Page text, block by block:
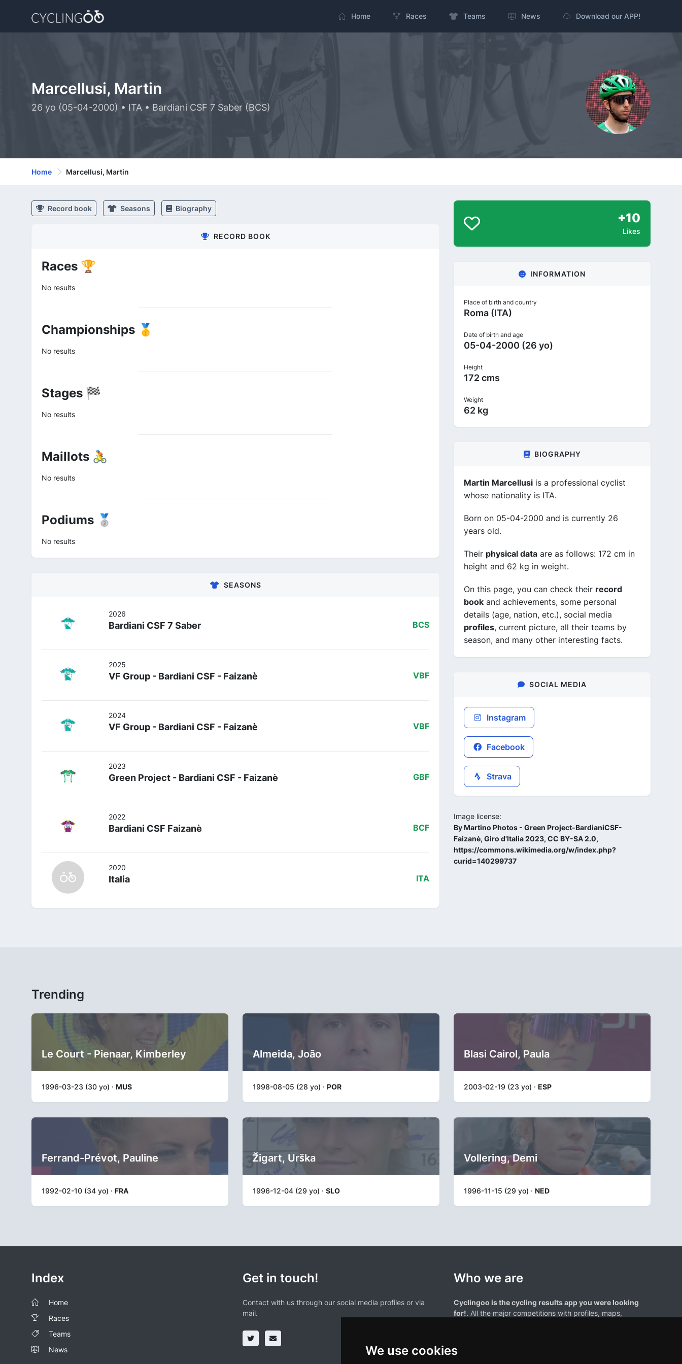
We use cookies
Home Races Teams News Download our APP!
Marcellusi, Martin
26 yo (05-04-2000) • ITA • Bardiani CSF 7 Saber (BCS)
Home Marcellusi, Martin
Record book Seasons Biography
RECORD BOOK
Races 🏆
No results
Championships 🥇
No results
Stages 🏁
No results
Maillots 🚴
No results
Podiums 🥈
No results
SEASONS
2026
Bardiani CSF 7 Saber BCS
2025
VF Group - Bardiani CSF - Faizanè VBF
2024
VF Group - Bardiani CSF - Faizanè VBF
2023
Green Project - Bardiani CSF - Faizanè GBF
2022
Bardiani CSF Faizanè BCF
2020
Italia ITA
+10
Likes
INFORMATION
Place of birth and country
Roma (ITA)
Date of birth and age
05-04-2000 (26 yo)
Height
172 cms
Weight
62 kg
BIOGRAPHY
Martin Marcellusi is a professional cyclist
whose nationality is ITA.
Born on 05-04-2000 and is currently 26
years old.
Their physical data are as follows: 172 cm in
height and 62 kg in weight.
On this page, you can check their record
book and achievements, some personal
details (age, nation, etc.), social media
profiles, current picture, all their teams by
season, and many other interesting facts.
SOCIAL MEDIA
Instagram
Facebook
Strava
Image license:
By Martino Photos - Green Project-BardianiCSF-
Faizanè, Giro d'Italia 2023, CC BY-SA 2.0,
https://commons.wikimedia.org/w/index.php?
curid=140299737
Trending
Le Court - Pienaar, Kimberley
1996-03-23 (30 yo) · MUS
Almeida, João
1998-08-05 (28 yo) · POR
Blasi Cairol, Paula
2003-02-19 (23 yo) · ESP
Ferrand-Prévot, Pauline
1992-02-10 (34 yo) · FRA
Žigart, Urška
1996-12-04 (29 yo) · SLO
Vollering, Demi
1996-11-15 (29 yo) · NED
Index
Home
Races
Teams
News
Get in touch!
Contact with us through our social media profiles or via
mail.
Who we are
Cyclingoo is the cycling results app you were looking
for!. All the major competitions with profiles, maps,